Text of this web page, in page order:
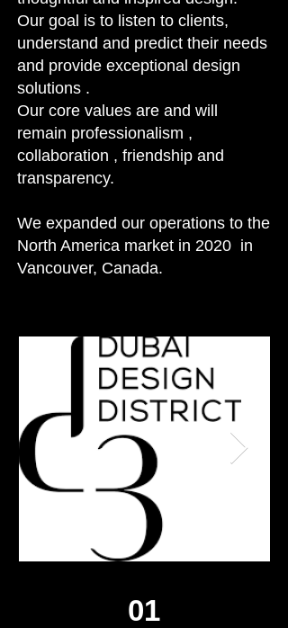
Our goal is to listen to clients,
understand and predict their needs
and provide exceptional design
solutions .
Our core values are and will
remain professionalism ,
collaboration , friendship and
transparency.
We expanded our operations to the
North America market in 2020 in
Vancouver, Canada.
01